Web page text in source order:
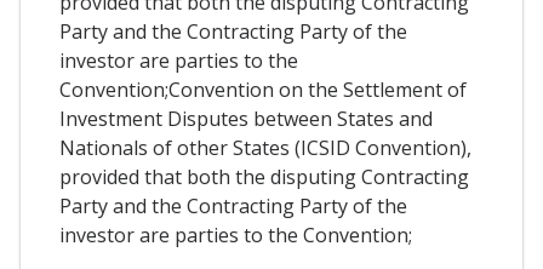
Party and the Contracting Party of the
investor are parties to the
Convention;Convention on the Settlement of
Investment Disputes between States and
Nationals of other States (ICSID Convention),
provided that both the disputing Contracting
Party and the Contracting Party of the
investor are parties to the Convention;